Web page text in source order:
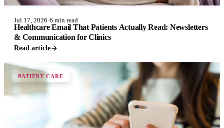
Jul 17, 2026·6 min read
Healthcare Email That Patients Actually Read: Newsletters
& Communication for Clinics
Read article
PATIENT CARE